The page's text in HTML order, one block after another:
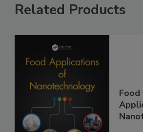
Related Products
Food